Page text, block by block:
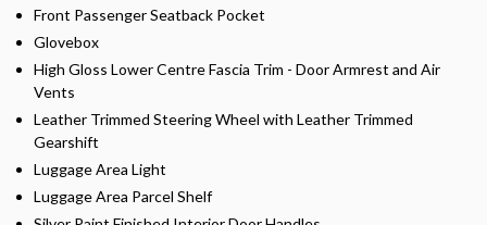
Front Passenger Seatback Pocket
Glovebox
High Gloss Lower Centre Fascia Trim - Door Armrest and Air
Vents
Leather Trimmed Steering Wheel with Leather Trimmed
Gearshift
Luggage Area Light
Luggage Area Parcel Shelf